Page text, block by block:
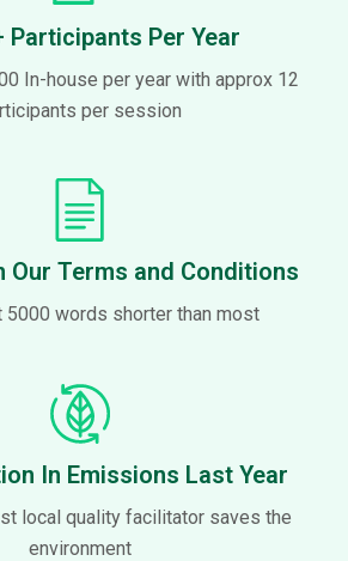
Participants Per Year
In-house per year with approx 12
per session
Our Terms and Conditions
5000 words shorter than most
In Emissions Last Year
local quality facilitator saves the
environment